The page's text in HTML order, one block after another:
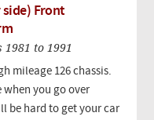
side) Front
1981 to 1991
mileage 126 chassis.
when you go over
be hard to get your car